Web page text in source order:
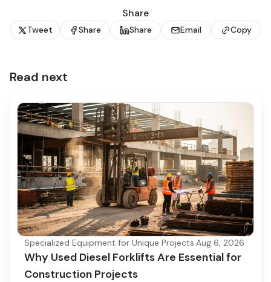
Share
Tweet Share Share Email Copy
Read next
Specialized Equipment for Unique Projects·Aug 6, 2026
Why Used Diesel Forklifts Are Essential for
Construction Projects